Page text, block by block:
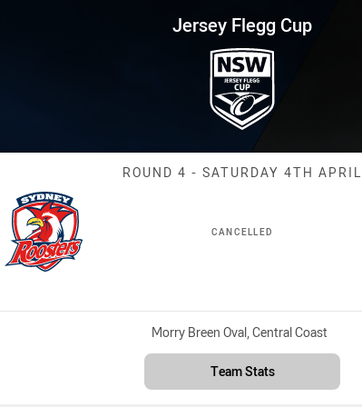
4 Roosters vs
Jersey Flegg Cup
Match:
ROUND 4 - SATURDAY 4TH APRIL
CANCELLED
Venue:
Morry Breen Oval, Central Coast
Team Stats